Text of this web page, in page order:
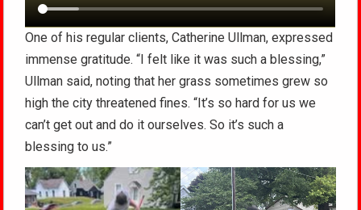
One of his regular clients, Catherine Ullman, expressed
immense gratitude. “I felt like it was such a blessing,”
Ullman said, noting that her grass sometimes grew so
high the city threatened fines. “It’s so hard for us we
can’t get out and do it ourselves. So it’s such a
blessing to us.”